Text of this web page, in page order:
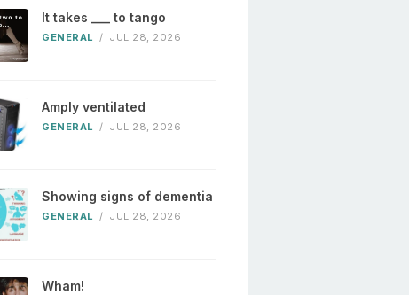
It takes ___ to tango
GENERAL / JUL 28, 2026
Amply ventilated
GENERAL / JUL 28, 2026
Showing signs of dementia
GENERAL / JUL 28, 2026
Wham!